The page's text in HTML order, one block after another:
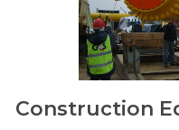
Construction